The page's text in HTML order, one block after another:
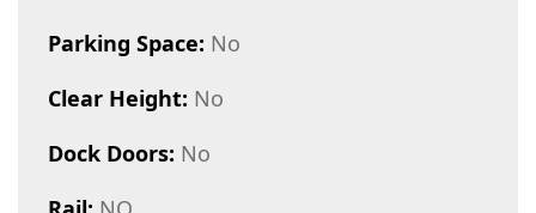
Parking Space: No
Clear Height: No
Dock Doors: No